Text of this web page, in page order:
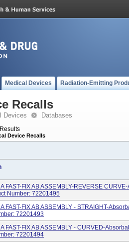
Medical Devices Radiation-Emitting
Recalls
Devices Databases
Device Recalls
FAST-FIX AB ASSEMBLY-REVERSE
Number: 72201495
FAST-FIX AB ASSEMBLY - STRAIGHT-
72201493
FAST-FIX AB ASSEMBLY - CURVED-
72201494